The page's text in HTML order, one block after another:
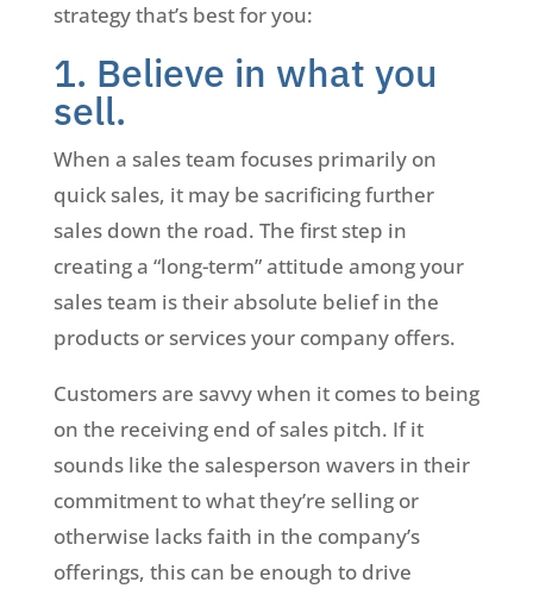
strategy that’s best for you:
1. Believe in what you
sell.
When a sales team focuses primarily on
quick sales, it may be sacrificing further
sales down the road. The first step in
creating a “long-term” attitude among your
sales team is their absolute belief in the
products or services your company offers.
Customers are savvy when it comes to being
on the receiving end of sales pitch. If it
sounds like the salesperson wavers in their
commitment to what they’re selling or
otherwise lacks faith in the company’s
offerings, this can be enough to drive